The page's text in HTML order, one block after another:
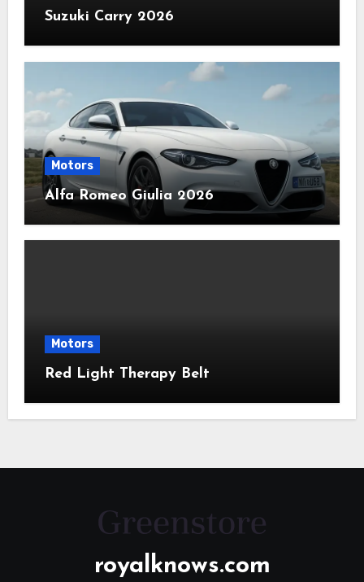
Suzuki Carry 2026
Motors
Alfa Romeo Giulia 2026
Motors
Red Light Therapy Belt
royalknows.com